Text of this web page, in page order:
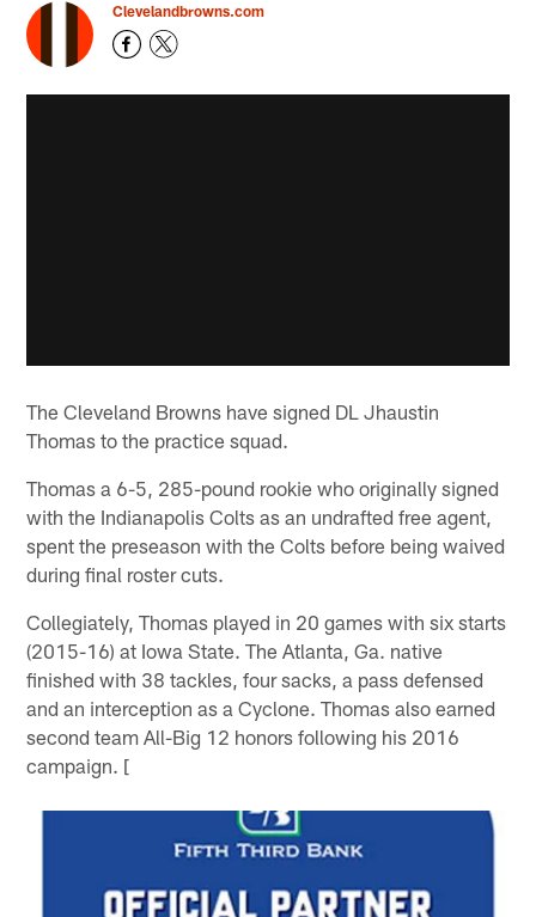
Clevelandbrowns.com
The Cleveland Browns have signed DL Jhaustin
Thomas to the practice squad.
Thomas a 6-5, 285-pound rookie who originally signed
with the Indianapolis Colts as an undrafted free agent,
spent the preseason with the Colts before being waived
during final roster cuts.
Collegiately, Thomas played in 20 games with six starts
(2015-16) at Iowa State. The Atlanta, Ga. native
finished with 38 tackles, four sacks, a pass defensed
and an interception as a Cyclone. Thomas also earned
second team All-Big 12 honors following his 2016
campaign. [